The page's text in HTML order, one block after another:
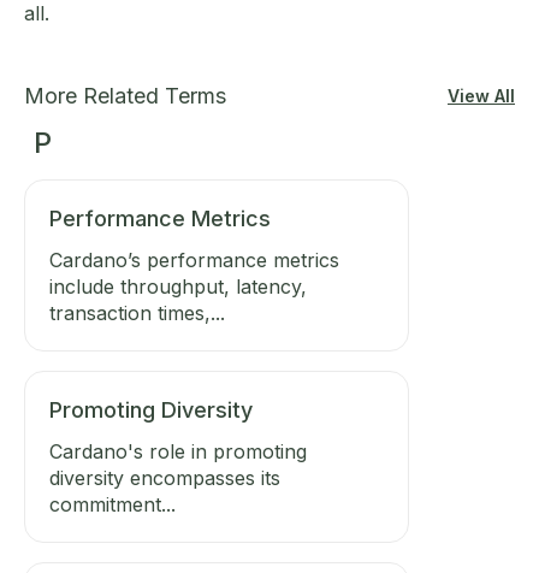
all.
More Related Terms View All
P
Performance Metrics
Cardano’s performance metrics
include throughput, latency,
transaction times,...
Promoting Diversity
Cardano's role in promoting
diversity encompasses its
commitment...